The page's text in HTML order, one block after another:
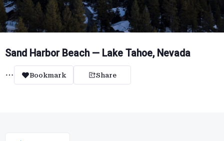
Sand Harbor Beach — Lake Tahoe, Nevada
Bookmark Share